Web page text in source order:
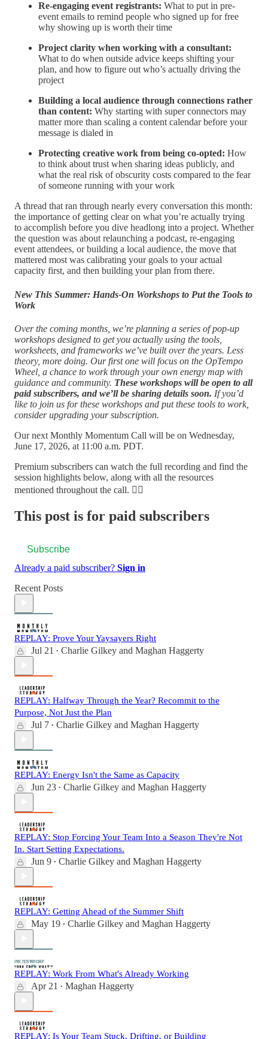
Re-engaging event registrants: What to put in pre-
event emails to remind people who signed up for free
why showing up is worth their time
Project clarity when working with a consultant:
What to do when outside advice keeps shifting your
plan, and how to figure out who’s actually driving the
project
Building a local audience through connections rather
than content: Why starting with super connectors may
matter more than scaling a content calendar before your
message is dialed in
Protecting creative work from being co-opted: How
to think about trust when sharing ideas publicly, and
what the real risk of obscurity costs compared to the fear
of someone running with your work
A thread that ran through nearly every conversation this month:
the importance of getting clear on what you’re actually trying
to accomplish before you dive headlong into a project. Whether
the question was about relaunching a podcast, re-engaging
event attendees, or building a local audience, the move that
mattered most was calibrating your goals to your actual
capacity first, and then building your plan from there.
New This Summer: Hands-On Workshops to Put the Tools to
Work
Over the coming months, we’re planning a series of pop-up
workshops designed to get you actually using the tools,
worksheets, and frameworks we’ve built over the years. Less
theory, more doing. Our first one will focus on the OpTempo
Wheel, a chance to work through your own energy map with
guidance and community. These workshops will be open to all
paid subscribers, and we’ll be sharing details soon. If you’d
like to join us for these workshops and put these tools to work,
consider upgrading your subscription.
Our next Monthly Momentum Call will be on Wednesday,
June 17, 2026, at 11:00 a.m. PDT.
Premium subscribers can watch the full recording and find the
session highlights below, along with all the resources
mentioned throughout the call. 👇🏽
This post is for paid subscribers
Subscribe
Already a paid subscriber? Sign in
Recent Posts
REPLAY: Prove Your Yaysayers Right
Jul 21 • Charlie Gilkey and Maghan Haggerty
REPLAY: Halfway Through the Year? Recommit to the
Purpose, Not Just the Plan
Jul 7 • Charlie Gilkey and Maghan Haggerty
REPLAY: Energy Isn't the Same as Capacity
Jun 23 • Charlie Gilkey and Maghan Haggerty
REPLAY: Stop Forcing Your Team Into a Season They're Not
In. Start Setting Expectations.
Jun 9 • Charlie Gilkey and Maghan Haggerty
REPLAY: Getting Ahead of the Summer Shift
May 19 • Charlie Gilkey and Maghan Haggerty
REPLAY: Work From What's Already Working
Apr 21 • Maghan Haggerty
REPLAY: Is Your Team Stuck, Drifting, or Building